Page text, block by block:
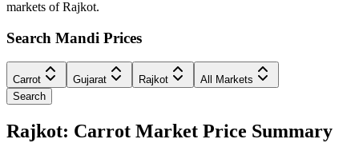
markets of Rajkot.
Search Mandi Prices
Carrot Gujarat Rajkot
All Markets
Search
Rajkot: Carrot Market Price Summary